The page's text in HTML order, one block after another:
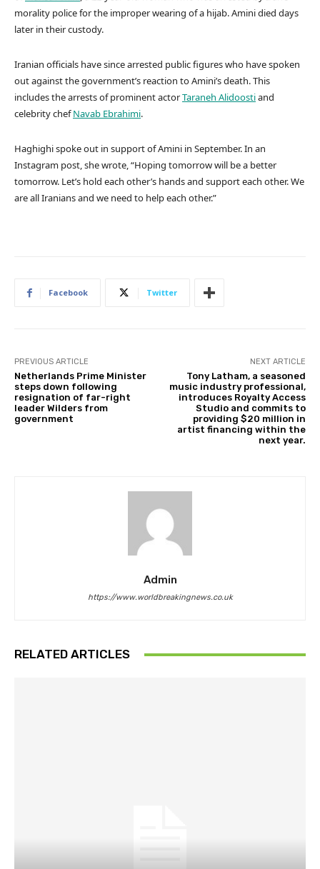
morality police for the improper wearing of a hijab. Amini died days
later in their custody.
Iranian officials have since arrested public figures who have spoken
out against the government’s reaction to Amini’s death. This
includes the arrests of prominent actorTaraneh Alidoostiand
celebrity chefNavab Ebrahimi.
Haghighi spoke out in support of Amini in September. In an
Instagram post, she wrote, “Hoping tomorrow will be a better
tomorrow. Let’s hold each other’s hands and support each other. We
are all Iranians and we need to help each other.”
Facebook Twitter
PREVIOUS ARTICLE
Netherlands Prime Minister
steps down following
resignation of far-right
leader Wilders from
government
NEXT ARTICLE
Tony Latham, a seasoned
music industry professional,
introduces Royalty Access
Studio and commits to
providing $20 million in
artist financing within the
next year.
Admin
https://www.worldbreakingnews.co.uk
RELATED ARTICLES